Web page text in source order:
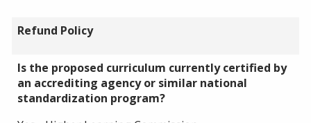
Refund Policy
Is the proposed curriculum currently certified by
an accrediting agency or similar national
standardization program?